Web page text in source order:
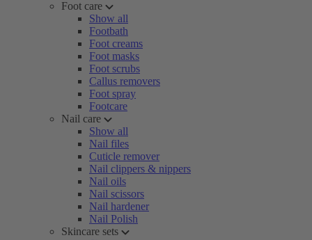
Foot care
Show all
Footbath
Foot creams
Foot masks
Foot scrubs
Callus removers
Foot spray
Footcare
Nail care
Show all
Nail files
Cuticle remover
Nail clippers & nippers
Nail oils
Nail scissors
Nail hardener
Nail Polish
Skincare sets